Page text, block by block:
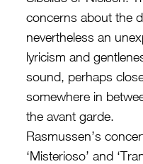
concerns about the
nevertheless an
lyricism and
sound, perhaps
somewhere in
the avant garde.
Rasmussen’s
‘Misterioso’ and